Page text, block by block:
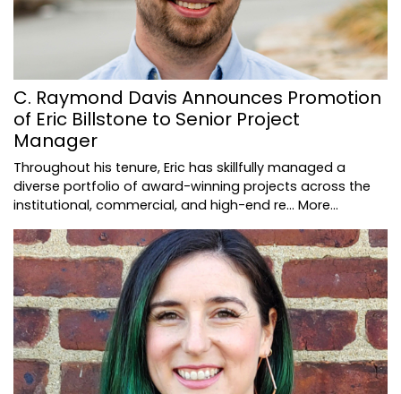
C. Raymond Davis Announces Promotion
of Eric Billstone to Senior Project
Manager
Throughout his tenure, Eric has skillfully managed a
diverse portfolio of award-winning projects across the
institutional, commercial, and high-end re… More...